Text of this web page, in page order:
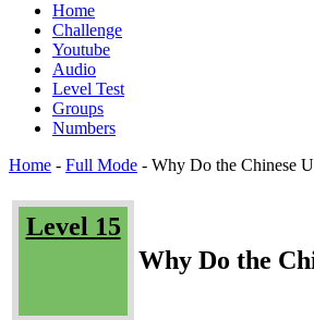
Home
Challenge
Youtube
Audio
Level Test
Groups
Numbers
Home - Full Mode - Why Do the Chinese
Level 15
Why Do the